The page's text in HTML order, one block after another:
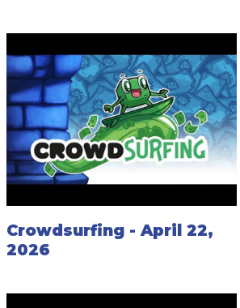
Crowdsurfing - April 22,
2026